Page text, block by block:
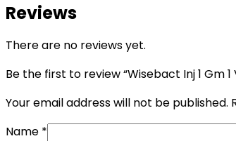
Reviews
There are no reviews yet.
Be the first to review “Wisebact Inj 1 Gm 1
Your email address will not be published.
Name *